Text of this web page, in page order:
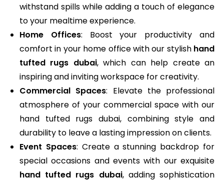
withstand spills while adding a touch of elegance
to your mealtime experience.
Home Offices: Boost your productivity and
comfort in your home office with our stylish hand
tufted rugs dubai, which can help create an
inspiring and inviting workspace for creativity.
Commercial Spaces: Elevate the professional
atmosphere of your commercial space with our
hand tufted rugs dubai, combining style and
durability to leave a lasting impression on clients.
Event Spaces: Create a stunning backdrop for
special occasions and events with our exquisite
hand tufted rugs dubai, adding sophistication